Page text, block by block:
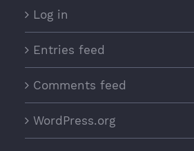
Log in
Entries feed
Comments feed
WordPress.org